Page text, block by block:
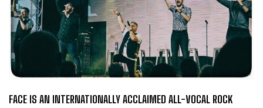
FACE IS AN INTERNATIONALLY ACCLAIMED ALL-VOCAL ROCK